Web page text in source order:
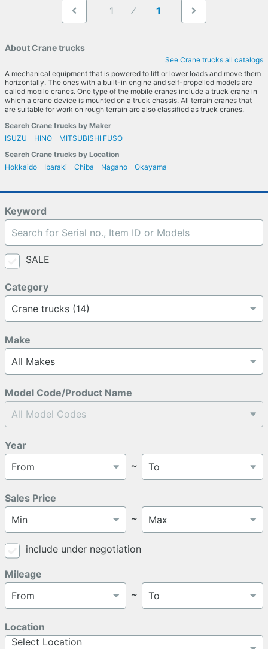
1 1
About Crane trucks
See Crane trucks all catalogs
A mechanical equipment that is powered to lift or lower loads and move them
horizontally. The ones with a built-in engine and self-propelled models are
called mobile cranes. One type of the mobile cranes include a truck crane in
which a crane device is mounted on a truck chassis. All terrain cranes that
are suitable for work on rough terrain are also classified as truck cranes.
Search Crane trucks by Maker
ISUZU
HINO
MITSUBISHI FUSO
Search Crane trucks by Location
Hokkaido
Ibaraki Chiba Nagano Okayama
Keyword
SALE
Category
Make
Model Code/Product Name
Year
～
Sales Price
～
include under negotiation
Mileage
～
Location